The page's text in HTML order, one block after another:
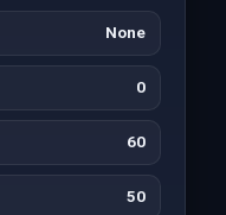
None
0
60
50